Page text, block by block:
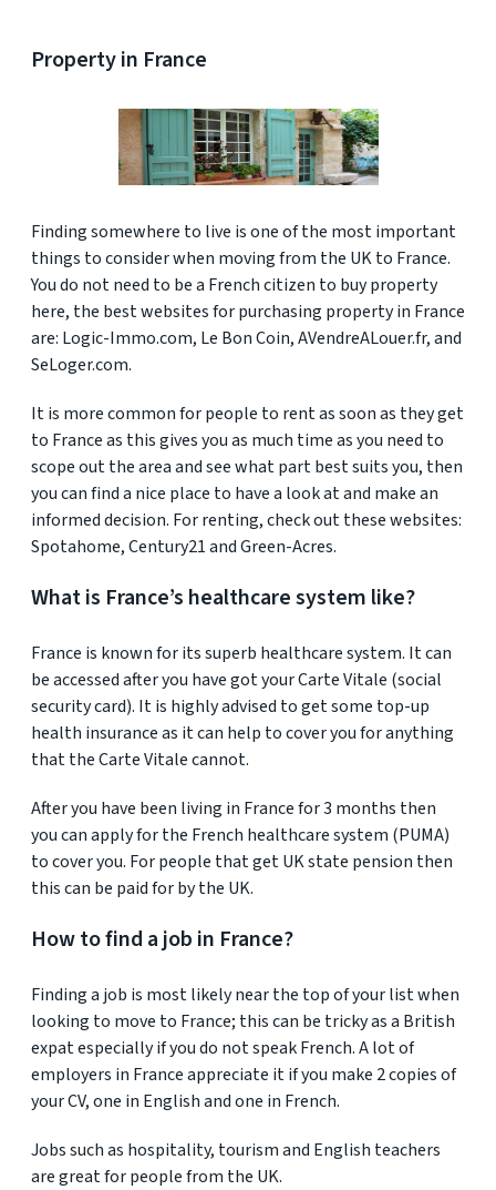
Property in France
Finding somewhere to live is one of the most important
things to consider when moving from the UK to France.
You do not need to be a French citizen to buy property
here, the best websites for purchasing property in France
are: Logic-Immo.com, Le Bon Coin, AVendreALouer.fr, and
SeLoger.com.
It is more common for people to rent as soon as they get
to France as this gives you as much time as you need to
scope out the area and see what part best suits you, then
you can find a nice place to have a look at and make an
informed decision. For renting, check out these websites:
Spotahome, Century21 and Green-Acres.
What is France’s healthcare system like?
France is known for its superb healthcare system. It can
be accessed after you have got your Carte Vitale (social
security card). It is highly advised to get some top-up
health insurance as it can help to cover you for anything
that the Carte Vitale cannot.
After you have been living in France for 3 months then
you can apply for the French healthcare system (PUMA)
to cover you. For people that get UK state pension then
this can be paid for by the UK.
How to find a job in France?
Finding a job is most likely near the top of your list when
looking to move to France; this can be tricky as a British
expat especially if you do not speak French. A lot of
employers in France appreciate it if you make 2 copies of
your CV, one in English and one in French.
Jobs such as hospitality, tourism and English teachers
are great for people from the UK.